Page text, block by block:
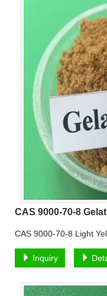
CAS 9000-70-8
CAS 9000-70-8 Light
Inquiry